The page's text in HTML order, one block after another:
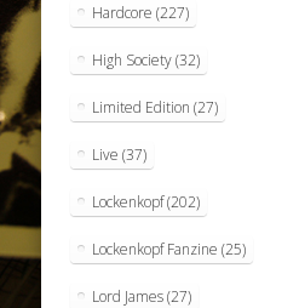
Hardcore (227)
High Society(32)
Limited Edition (27)
Live (37)
Lockenkopf(202)
Lockenkopf Fanzine (25)
Lord James(27)